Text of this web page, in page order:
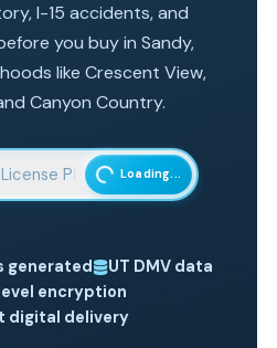
I-15 accidents, and
you buy in Sandy,
like Crescent View,
Canyon Country.
Vehicle Identification Number
Loading...
generated UT DMV data
encryption
digital delivery